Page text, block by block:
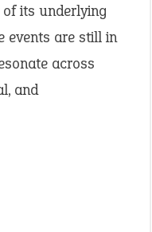
its underlying
events are still in
across
and